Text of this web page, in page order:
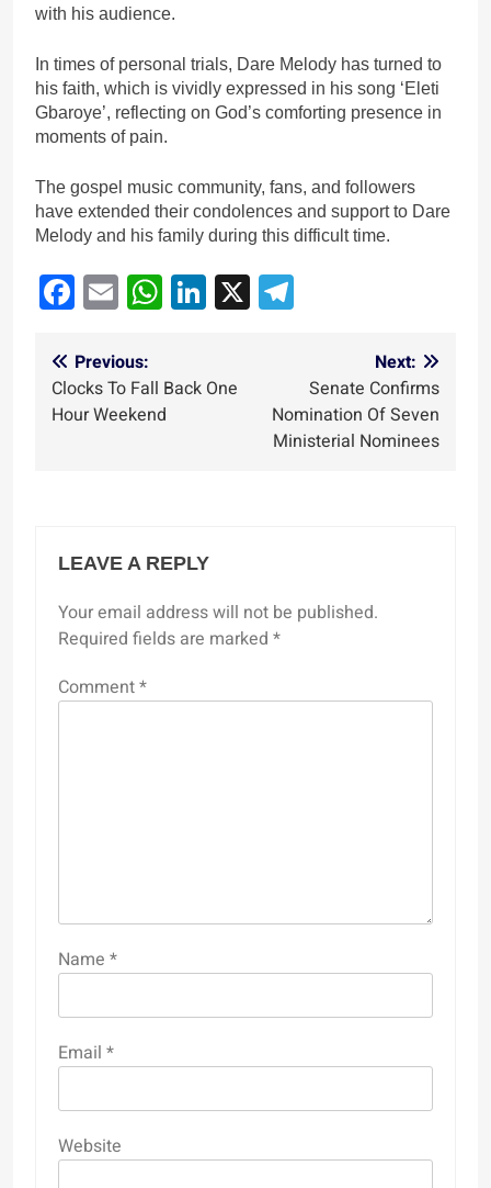
with his audience.
In times of personal trials, Dare Melody has turned to
his faith, which is vividly expressed in his song ‘Eleti
Gbaroye’, reflecting on God’s comforting presence in
moments of pain.
The gospel music community, fans, and followers
have extended their condolences and support to Dare
Melody and his family during this difficult time.
Facebook
EmailWhatsApp
LinkedIn
X
Post
navigation
Previous:
Clocks To Fall Back One
Hour Weekend
Next:
Senate Confirms
Nomination Of Seven
Ministerial Nominees
LEAVE A REPLY
Your email address will not be published.
Required fields are marked *
Comment*
Name *
Email *
Website